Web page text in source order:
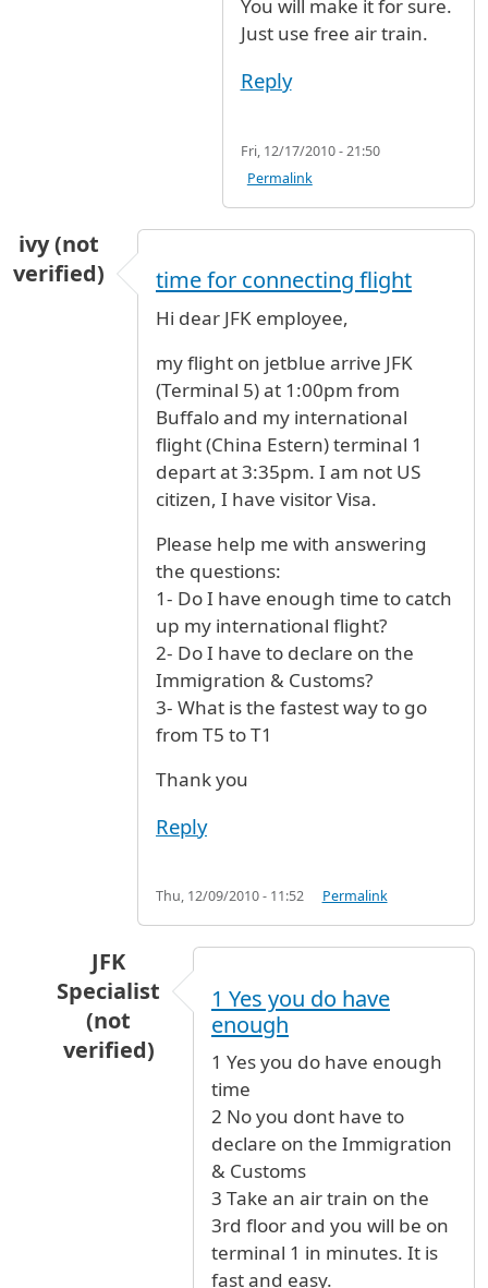
You will make it for sure.
Just use free air train.
Reply
Fri, 12/17/2010 - 21:50
Permalink
ivy (not
verified)
time for connecting flight
Hi dear JFK employee,
my flight on jetblue arrive JFK
(Terminal 5) at 1:00pm from
Buffalo and my international
flight (China Estern) terminal 1
depart at 3:35pm. I am not US
citizen, I have visitor Visa.
Please help me with answering
the questions:
1- Do I have enough time to catch
up my international flight?
2- Do I have to declare on the
Immigration & Customs?
3- What is the fastest way to go
from T5 to T1
Thank you
Reply
Thu, 12/09/2010 - 11:52 Permalink
JFK
Specialist
(not
verified)
time for connecting flightbyivy
1 Yes you do have
enough
1 Yes you do have enough
time
2 No you dont have to
declare on the Immigration
& Customs
3 Take an air train on the
3rd floor and you will be on
terminal 1 in minutes. It is
fast and easy.